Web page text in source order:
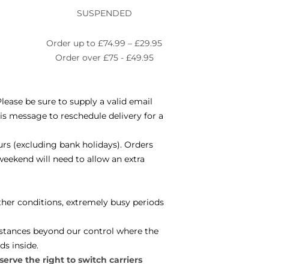
SUSPENDED
Order up to £74.99 – £29.95
Order over £75 - £49.95
be sure to supply a valid email
message to reschedule delivery for a
(excluding bank holidays). Orders
will need to allow an extra
conditions, extremely busy periods
beyond our control where the
inside.
the right to switch carriers